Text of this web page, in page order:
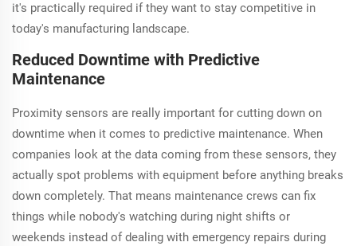
it's practically required if they want to stay competitive in
today's manufacturing landscape.
Reduced Downtime with Predictive
Maintenance
Proximity sensors are really important for cutting down on
downtime when it comes to predictive maintenance. When
companies look at the data coming from these sensors, they
actually spot problems with equipment before anything breaks
down completely. That means maintenance crews can fix
things while nobody's watching during night shifts or
weekends instead of dealing with emergency repairs during